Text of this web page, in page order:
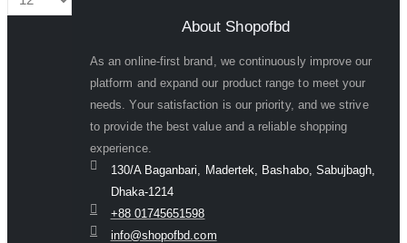
About Shopofbd
As an online-first brand, we continuously improve our
platform and expand our product range to meet your
needs. Your satisfaction is our priority, and we strive
to provide the best value and a reliable shopping
experience.
130/A Baganbari, Madertek, Bashabo, Sabujbagh,
Dhaka-1214
+88 01745651598
info@shopofbd.com